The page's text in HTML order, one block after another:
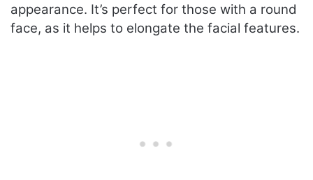
appearance. It’s perfect for those with a round
face, as it helps to elongate the facial features.